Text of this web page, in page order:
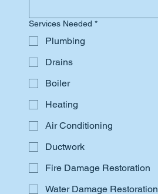
Services Needed *
Plumbing
Drains
Boiler
Heating
Air Conditioning
Ductwork
Fire Damage Restoration
Water Damage Restoration